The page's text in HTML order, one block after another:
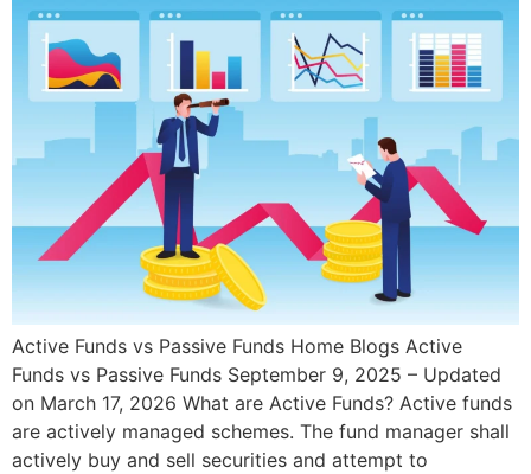
Active Funds vs Passive Funds Home Blogs Active
Funds vs Passive Funds September 9, 2025 – Updated
on March 17, 2026 What are Active Funds? Active funds
are actively managed schemes. The fund manager shall
actively buy and sell securities and attempt to